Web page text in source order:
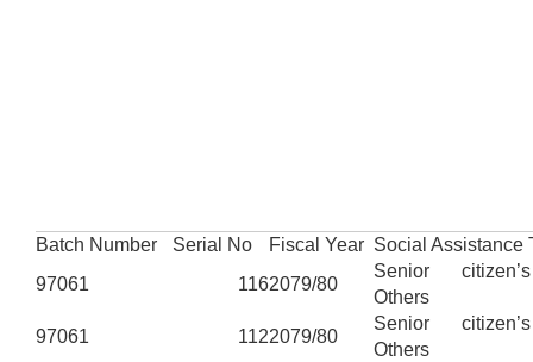
Batch Number Serial No Fiscal Year Social Assistance
97061
1162079/80
Senior
Others
97061
1122079/80
Senior
Others